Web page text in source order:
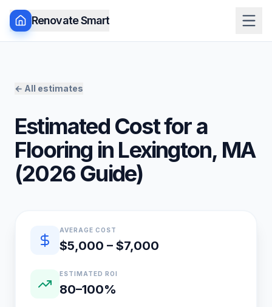
Renovate Smart
← All estimates
Estimated Cost for a
Flooring in Lexington, MA
(2026 Guide)
Quick estimate summary
AVERAGE COST
$5,000 – $7,000
ESTIMATED ROI
80–100%